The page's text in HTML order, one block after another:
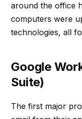
around the office
computers were
technologies, all
Google
Suite)
The first major